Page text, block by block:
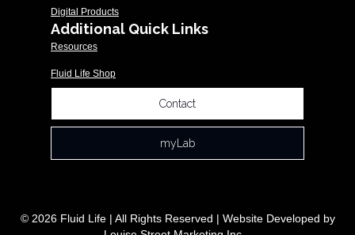
Digital Products
Additional Quick Links
Resources
Fluid Life Shop
Contact
myLab
© 2026 Fluid Life | All Rights Reserved | Website Developed by